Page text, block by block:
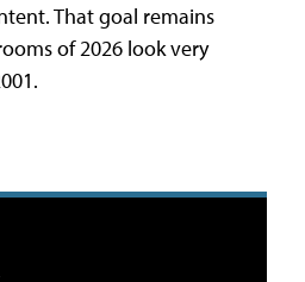
That goal remains
of 2026 look very